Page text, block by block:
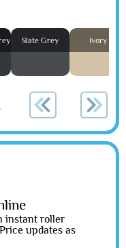
Slate Grey Ivory
instant roller
updates as